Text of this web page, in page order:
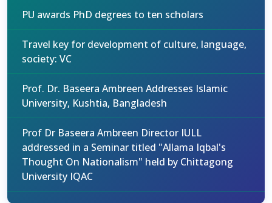
PU awards PhD degrees to ten scholars
Travel key for development of culture, language,
society: VC
Prof. Dr. Baseera Ambreen Addresses Islamic
University, Kushtia, Bangladesh
Prof Dr Baseera Ambreen Director IULL
addressed in a Seminar titled "Allama Iqbal's
Thought On Nationalism" held by Chittagong
University IQAC